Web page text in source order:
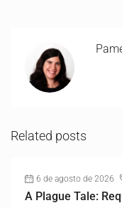
Related posts
6 de agosto de 2026
A Plague Tale: